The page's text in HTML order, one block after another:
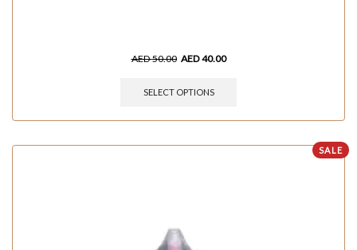
AED50.00 AED40.00
SELECT OPTIONS
SALE